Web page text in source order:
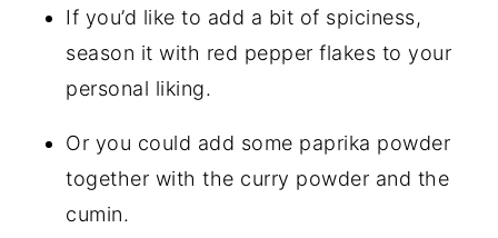
If you’d like to add a bit of spiciness,
season it with red pepper flakes to your
personal liking.
Or you could add some paprika powder
together with the curry powder and the
cumin.